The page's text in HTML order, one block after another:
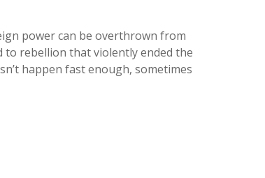
power can be overthrown from
to rebellion that violently ended the
happen fast enough, sometimes